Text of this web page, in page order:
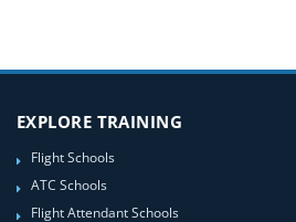
EXPLORE TRAINING
Flight Schools
ATC Schools
Flight Attendant Schools